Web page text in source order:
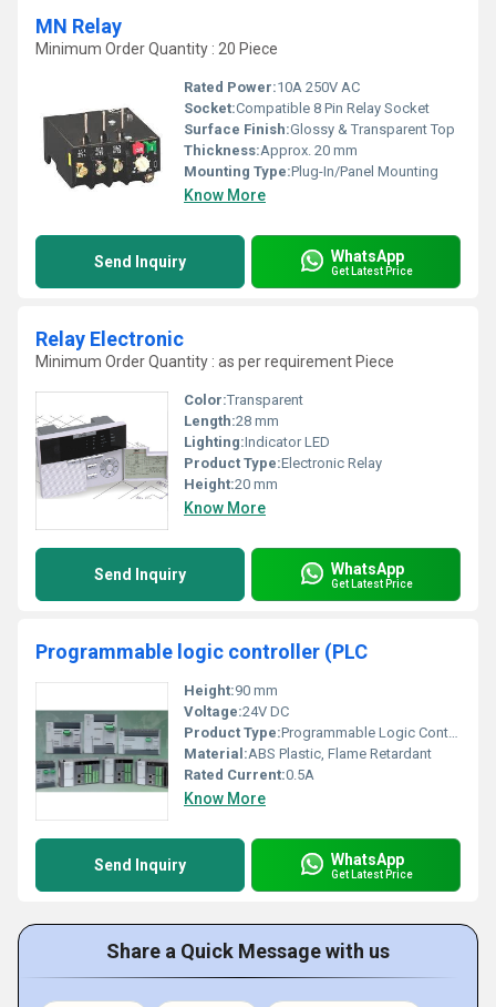
MN Relay
Minimum Order Quantity : 20 Piece
Rated Power:10A 250V AC
Socket:Compatible 8 Pin Relay Socket
Surface Finish:Glossy & Transparent Top
Thickness:Approx. 20 mm
Mounting Type:Plug-In/Panel Mounting
Know More
Send Inquiry WhatsApp
Get Latest Price
Relay Electronic
Minimum Order Quantity : as per requirement Piece
Color:Transparent
Length:28 mm
Lighting:Indicator LED
Product Type:Electronic Relay
Height:20 mm
Know More
Send Inquiry WhatsApp
Get Latest Price
Programmable logic controller (PLC
Height:90 mm
Voltage:24V DC
Product Type:Programmable Logic Controller (PLC)
Material:ABS Plastic, Flame Retardant
Rated Current:0.5A
Know More
Send Inquiry WhatsApp
Get Latest Price
Share a Quick Message with us